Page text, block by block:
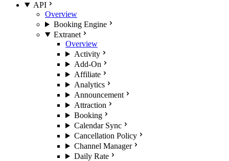
API
Overview
Booking Engine
Extranet
Overview
Activity
Add-On
Affiliate
Analytics
Announcement
Attraction
Booking
Calendar Sync
Cancellation Policy
Channel Manager
Daily Rate